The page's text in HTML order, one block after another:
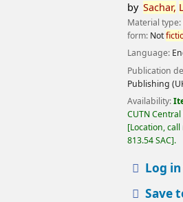
by Sachar,
Material type:
form: Not
Language:
Publication
Publishing
Availability:
CUTN
Location,
813.54 SAC .
Log
Save